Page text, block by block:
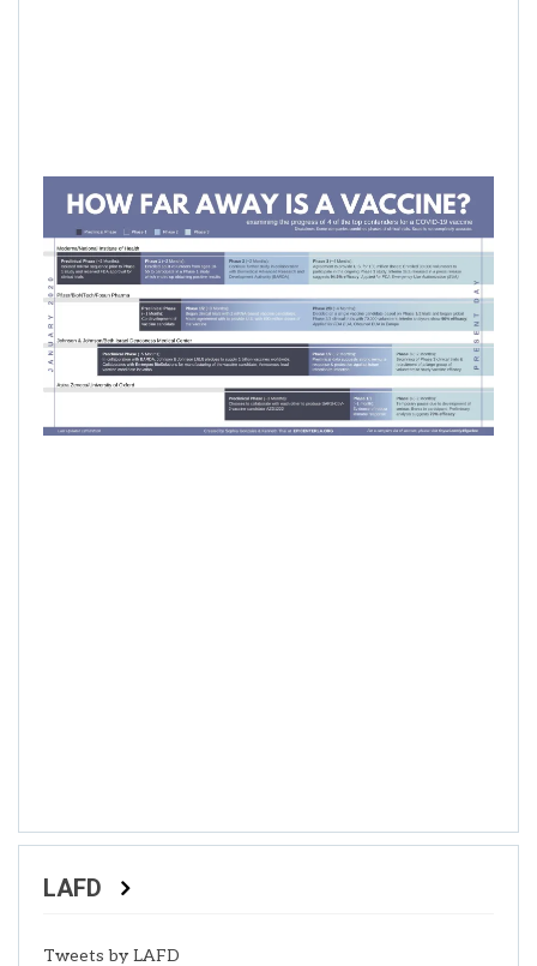
LAFD
Tweets by LAFD